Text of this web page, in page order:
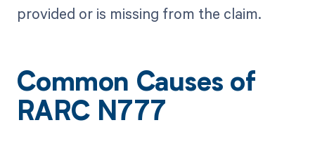
provided or is missing from the claim.
Common Causes of
RARC N777